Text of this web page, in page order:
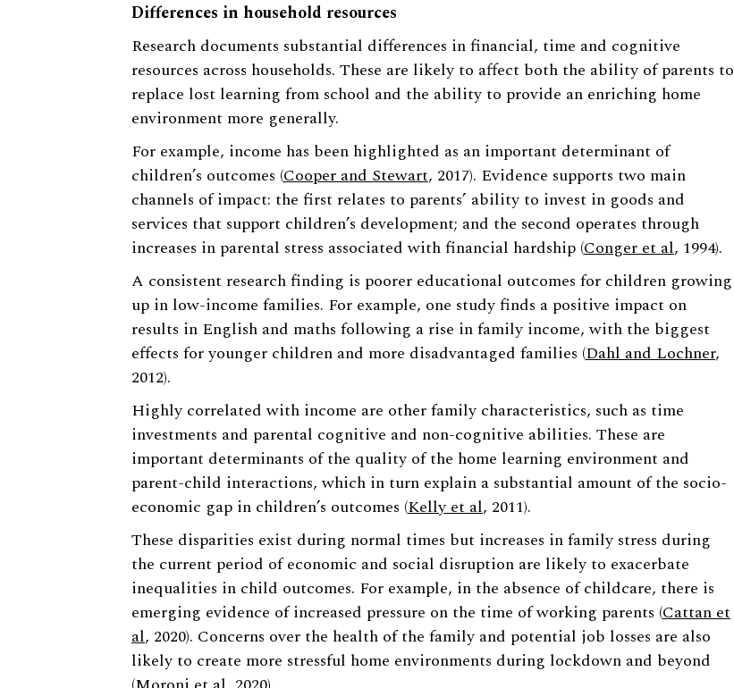
Differences in household resources
Research documents substantial differences in financial, time and cognitive
resources across households. These are likely to affect both the ability of parents to
replace lost learning from school and the ability to provide an enriching home
environment more generally.
For example, income has been highlighted as an important determinant of
children’s outcomes (Cooper and Stewart, 2017). Evidence supports two main
channels of impact: the first relates to parents’ ability to invest in goods and
services that support children’s development; and the second operates through
increases in parental stress associated with financial hardship (Conger et al, 1994).
A consistent research finding is poorer educational outcomes for children growing
up in low-income families. For example, one study finds a positive impact on
results in English and maths following a rise in family income, with the biggest
effects for younger children and more disadvantaged families (Dahl and Lochner,
2012).
Highly correlated with income are other family characteristics, such as time
investments and parental cognitive and non-cognitive abilities. These are
important determinants of the quality of the home learning environment and
parent-child interactions, which in turn explain a substantial amount of the socio-
economic gap in children’s outcomes (Kelly et al, 2011).
These disparities exist during normal times but increases in family stress during
the current period of economic and social disruption are likely to exacerbate
inequalities in child outcomes. For example, in the absence of childcare, there is
emerging evidence of increased pressure on the time of working parents (Cattan et
al, 2020). Concerns over the health of the family and potential job losses are also
likely to create more stressful home environments during lockdown and beyond